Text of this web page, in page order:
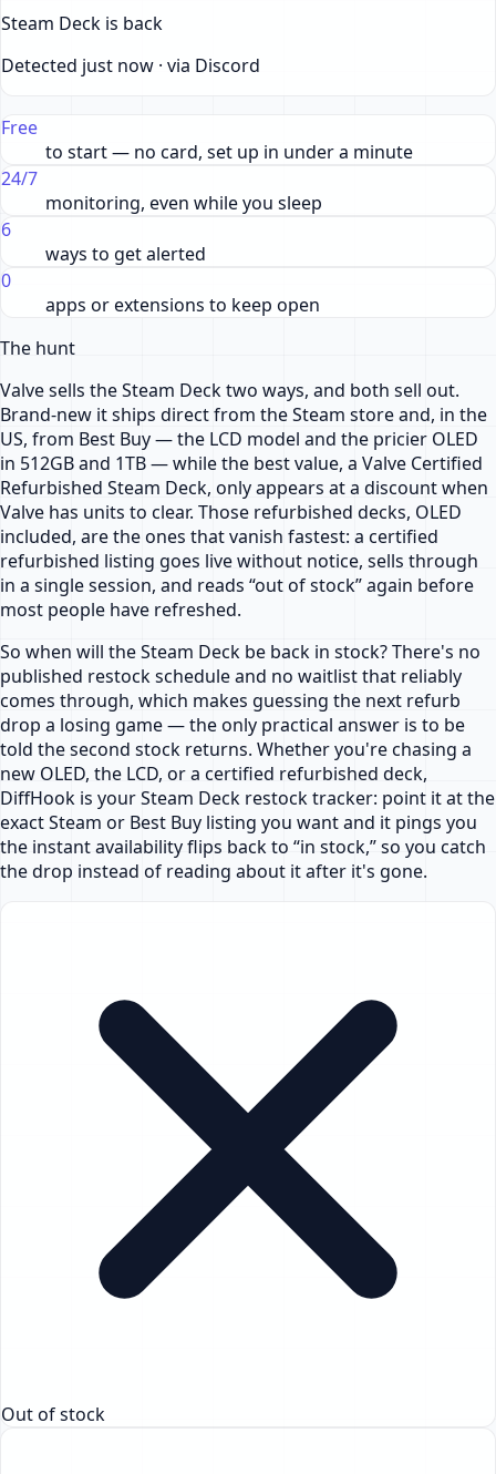
Steam Deck is back
Detected just now · via Discord
Free
to start — no card, set up in under a minute
24/7
monitoring, even while you sleep
6
ways to get alerted
0
apps or extensions to keep open
The hunt
Valve sells the Steam Deck two ways, and both sell out.
Brand-new it ships direct from the Steam store and, in the
US, from Best Buy — the LCD model and the pricier OLED
in 512GB and 1TB — while the best value, a Valve Certified
Refurbished Steam Deck, only appears at a discount when
Valve has units to clear. Those refurbished decks, OLED
included, are the ones that vanish fastest: a certified
refurbished listing goes live without notice, sells through
in a single session, and reads “out of stock” again before
most people have refreshed.
So when will the Steam Deck be back in stock? There's no
published restock schedule and no waitlist that reliably
comes through, which makes guessing the next refurb
drop a losing game — the only practical answer is to be
told the second stock returns. Whether you're chasing a
new OLED, the LCD, or a certified refurbished deck,
DiffHook is your Steam Deck restock tracker: point it at the
exact Steam or Best Buy listing you want and it pings you
the instant availability flips back to “in stock,” so you catch
the drop instead of reading about it after it's gone.
Out of stock